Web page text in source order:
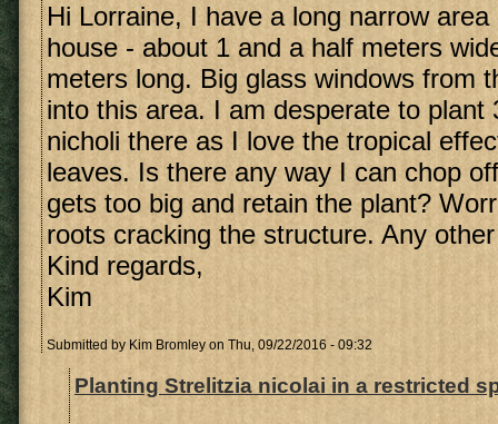
Hi Lorraine, I have a long narrow
house - about 1 and a half meters
meters long. Big glass windows from
into this area. I am desperate to plant
nicholi there as I love the tropical
leaves. Is there any way I can chop
gets too big and retain the plant?
roots cracking the structure. Any
Kind regards,
Kim
Submitted by Kim Bromley on Thu, 09/22/2016 - 09:32
Planting Strelitzia nicolai in a restricted